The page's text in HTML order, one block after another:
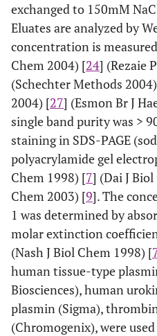
exchanged to 150mM
Eluates are analyzed by
concentration is
Chem 2004) [24] (Rezaie
(Schechter Methods
2004) [27] (Esmon Br J
single band purity was >
staining in SDS-PAGE
polyacrylamide gel
Chem 1998) [7] (Dai J
Chem 2003) [9]. The
1 was determined by
molar extinction
(Nash J Biol Chem 1998) [
human tissue-type
Biosciences), human
plasmin (Sigma),
(Chromogenix), were